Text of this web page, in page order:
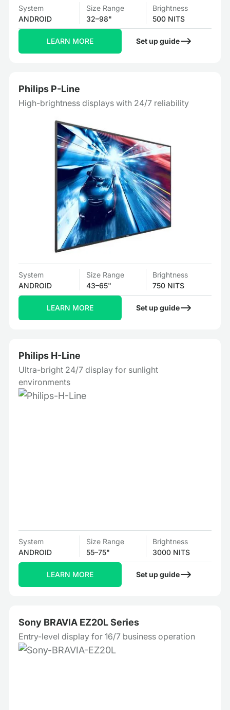
System
ANDROID
Size Range
32–98"
Brightness
500 NITS
LEARN MORE Set up guide
Philips P-Line
High-brightness displays with 24/7 reliability
System
ANDROID
Size Range
43–65"
Brightness
750 NITS
LEARN MORE Set up guide
Philips H-Line
Ultra-bright 24/7 display for sunlight
environments
System
ANDROID
Size Range
55–75"
Brightness
3000 NITS
LEARN MORE Set up guide
Sony BRAVIA EZ20L Series
Entry-level display for 16/7 business operation